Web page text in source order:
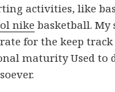
activities, like
nike basketball. My
for the keep
maturity Used to